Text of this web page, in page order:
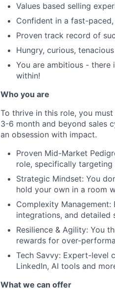
Values based selling
Confident in a fast-
Proven track record of
Hungry, curious,
You are ambitious -
within!
Who you are
To thrive in this role, you
3-6 month and beyond sales
an obsession with impact.
Proven Mid-Market
role, specifically
Strategic Mindset: You
hold your own in a room
Complexity
integrations, and detailed
Resilience & Agility: You
rewards for over-
Tech Savvy: Expert-level
LinkedIn, AI tools and
What we can offer